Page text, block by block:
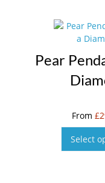
Pear
From £
Select